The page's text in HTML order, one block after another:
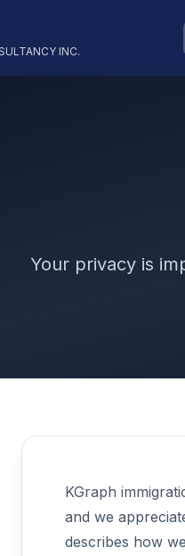
INC.
Your privacy is
KGraph
and we
describes how